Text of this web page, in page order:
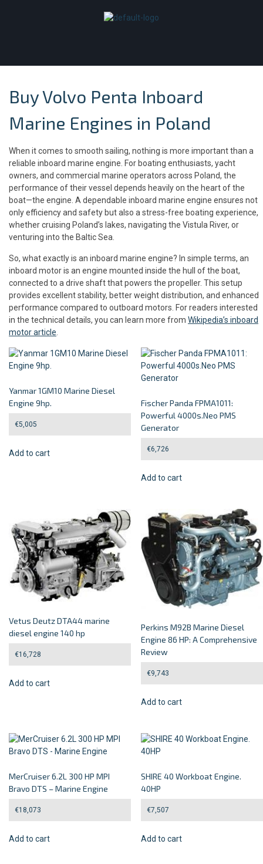
Buy Volvo Penta Inboard
Marine Engines in Poland
When it comes to smooth sailing, nothing is more important than a
reliable inboard marine engine. For boating enthusiasts, yacht
owners, and commercial marine operators across Poland, the
performance of their vessel depends heavily on the heart of the
boat—the engine. A dependable inboard marine engine ensures not
only efficiency and safety but also a stress-free boating experience,
whether cruising Poland’s lakes, navigating the Vistula River, or
venturing into the Baltic Sea.
So, what exactly is an inboard marine engine? In simple terms, an
inboard motor is an engine mounted inside the hull of the boat,
connected to a drive shaft that powers the propeller. This setup
provides excellent stability, better weight distribution, and enhanced
performance compared to outboard motors. For readers interested
in the technical details, you can learn more from Wikipedia’s inboard
motor article
Yanmar 1GM10 Marine Diesel
Engine 9hp.
€5,005
Add to cart
Fischer Panda FPMA1011:
Powerful 4000s.Neo PMS
Generator
€6,726
Add to cart
Vetus Deutz DTA44 marine
diesel engine 140 hp
€16,728
Add to cart
Perkins M92B Marine Diesel
Engine 86 HP: A Comprehensive
Review
€9,743
Add to cart
MerCruiser 6.2L 300 HP MPI
Bravo DTS – Marine Engine
€18,073
Add to cart
SHIRE 40 Workboat Engine.
40HP
€7,507
Add to cart